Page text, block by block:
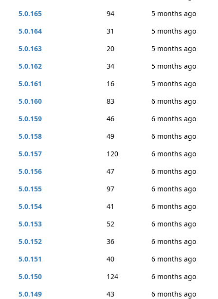
5.0.165
94
5 months ago
5.0.164
31
5 months ago
5.0.163
20
5 months ago
5.0.162
34
5 months ago
5.0.161
16
5 months ago
5.0.160
83
6 months ago
5.0.159
46
6 months ago
5.0.158
49
6 months ago
5.0.157
120
6 months ago
5.0.156
47
6 months ago
5.0.155
97
6 months ago
5.0.154
41
6 months ago
5.0.153
52
6 months ago
5.0.152
36
6 months ago
5.0.151
40
6 months ago
5.0.150
124
6 months ago
5.0.149
43
6 months ago